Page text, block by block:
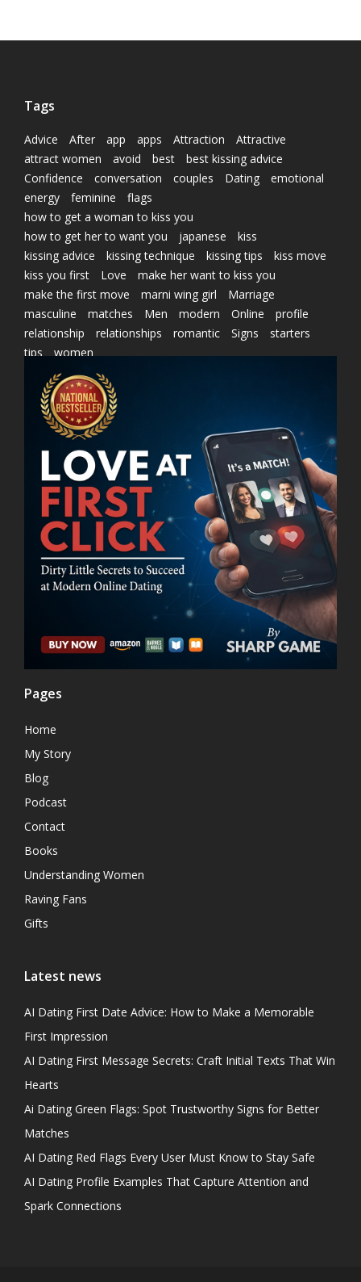
Tags
Advice After app apps Attraction
Attractive
attract women
avoid best
best kissing advice
Confidence
conversation couples Dating
emotional
energy
feminine
flags
how to get a woman to kiss you
how to get her to want you
japanese
kiss
kissing advice
kissing technique kissing tips
kiss move
kiss you first
Love
make her want to kiss you
make the first move
marni wing girl
Marriage
masculine
matches Men modern Online
profile
relationship
relationships romantic Signs
starters
tips
women
Pages
Home
My Story
Blog
Podcast
Contact
Books
Understanding Women
Raving Fans
Gifts
Latest news
AI Dating First Date Advice: How to Make a Memorable
First Impression
AI Dating First Message Secrets: Craft Initial Texts That Win
Hearts
Ai Dating Green Flags: Spot Trustworthy Signs for Better
Matches
AI Dating Red Flags Every User Must Know to Stay Safe
AI Dating Profile Examples That Capture Attention and
Spark Connections